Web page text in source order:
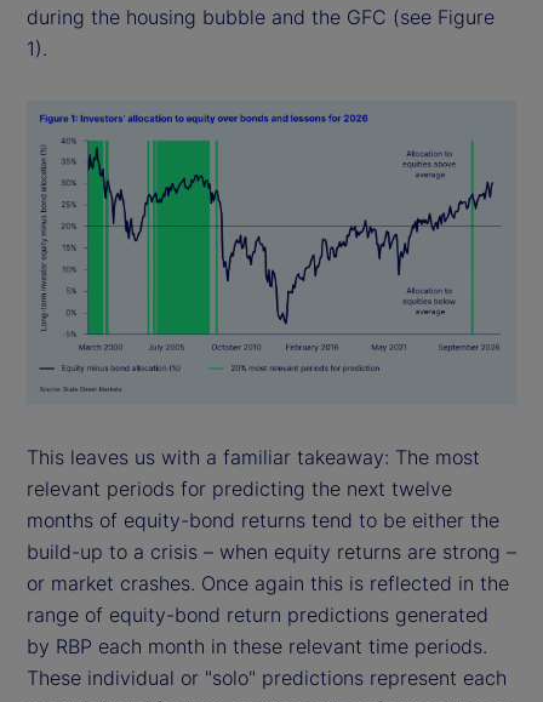
during the housing bubble and the GFC (see Figure
1).
This leaves us with a familiar takeaway: The most
relevant periods for predicting the next twelve
months of equity-bond returns tend to be either the
build-up to a crisis – when equity returns are strong –
or market crashes. Once again this is reflected in the
range of equity-bond return predictions generated
by RBP each month in these relevant time periods.
These individual or "solo" predictions represent each